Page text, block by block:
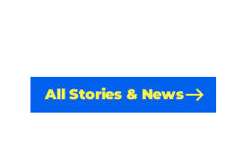
All Stories & News